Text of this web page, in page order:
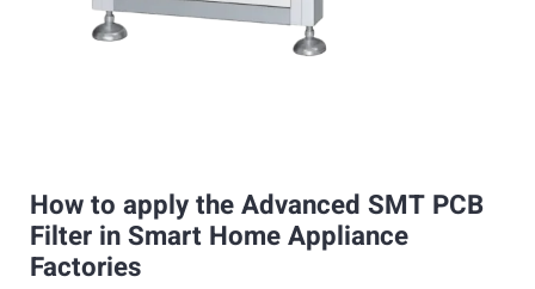
How to apply the Advanced SMT PCB
Filter in Smart Home Appliance
Factories